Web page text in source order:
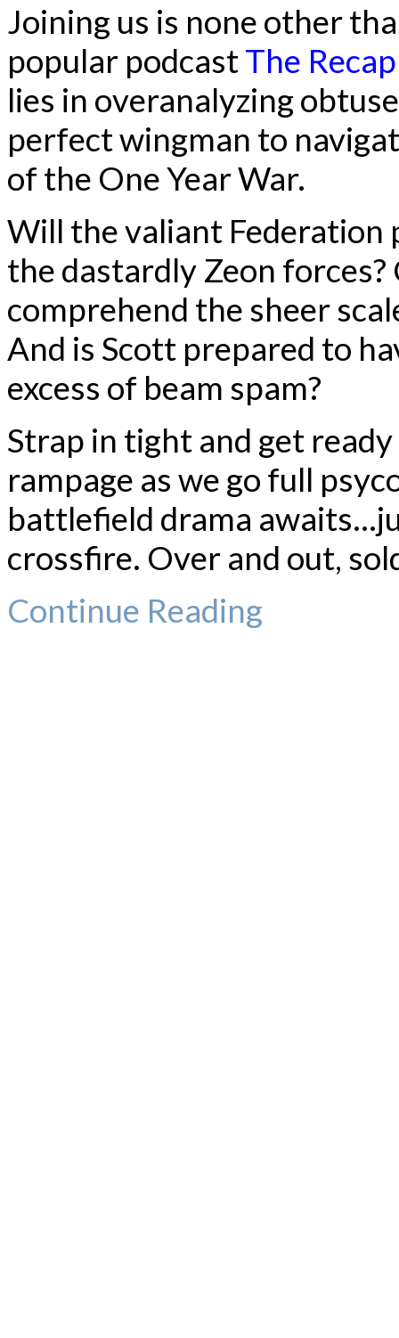
Joining us is none other
popular podcastThe
lies in overanalyzing
perfect wingman to
of the One Year War.
Will the valiant Federation
the dastardly Zeon
comprehend the sheer
And is Scott prepared to
excess of beam spam?
Strap in tight and get
rampage as we go full
battlefield drama
crossfire. Over and out,
Continue Reading